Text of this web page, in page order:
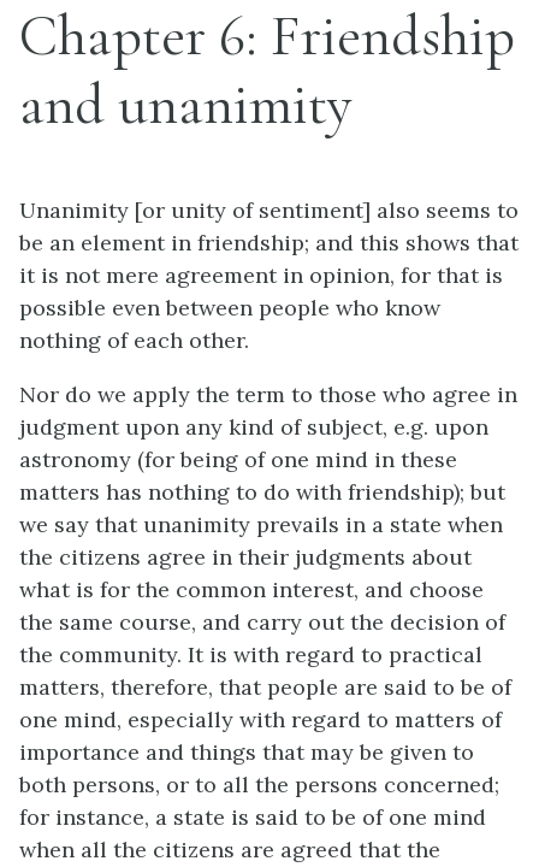
Chapter 6: Friendship
and unanimity
Unanimity [or unity of sentiment] also seems to
be an element in friendship; and this shows that
it is not mere agreement in opinion, for that is
possible even between people who know
nothing of each other.
Nor do we apply the term to those who agree in
judgment upon any kind of subject, e.g. upon
astronomy (for being of one mind in these
matters has nothing to do with friendship); but
we say that unanimity prevails in a state when
the citizens agree in their judgments about
what is for the common interest, and choose
the same course, and carry out the decision of
the community. It is with regard to practical
matters, therefore, that people are said to be of
one mind, especially with regard to matters of
importance and things that may be given to
both persons, or to all the persons concerned;
for instance, a state is said to be of one mind
when all the citizens are agreed that the